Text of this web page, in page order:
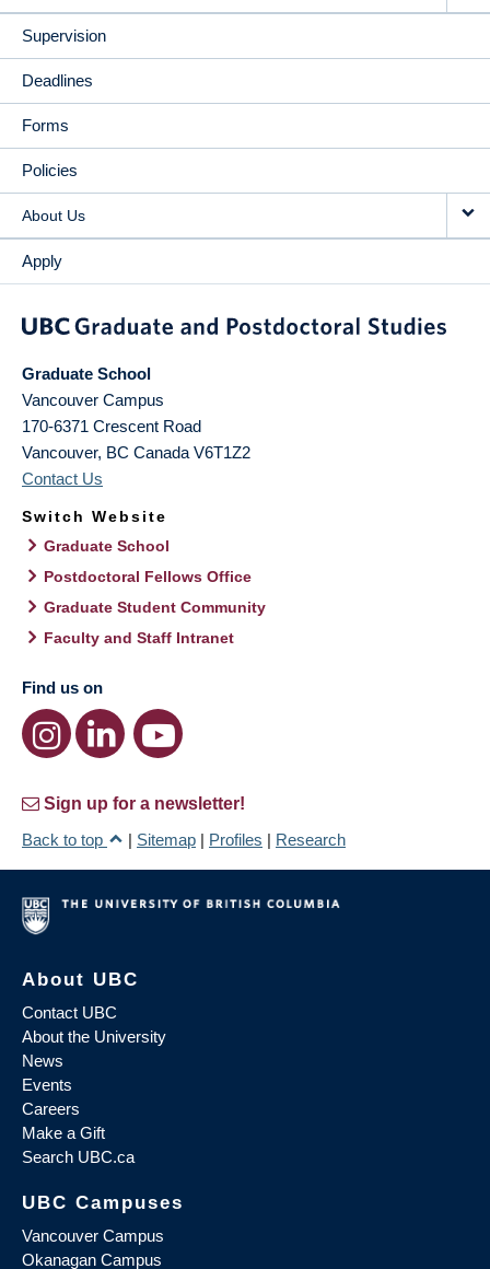
Supervision
Deadlines
Forms
Policies
About Us
Apply
Graduate School
Vancouver Campus
170-6371 Crescent Road
Vancouver, BC Canada V6T1Z2
Contact Us
Switch Website
Graduate School
Postdoctoral Fellows Office
Graduate Student Community
Faculty and Staff Intranet
Find us on
Sign up for a newsletter!
Back to top
| Sitemap | Profiles | Research
About UBC
Contact UBC
About the University
News
Events
Careers
Make a Gift
Search UBC.ca
UBC Campuses
Vancouver Campus
Okanagan Campus